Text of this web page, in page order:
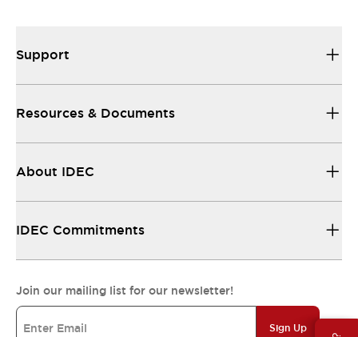
Support
Resources & Documents
About IDEC
IDEC Commitments
Join our mailing list for our newsletter!
Sign Up